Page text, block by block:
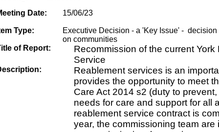
Date: 15/06/23
Type:
Executive Decision - a 'Key Issue' -
on communities
of Report:
Recommission of the current York
Service
Reablement services is an
provides the opportunity to meet
Care Act 2014 s2 (duty to
needs for care and support for all
reablement service contract is
year, the commissioning team are